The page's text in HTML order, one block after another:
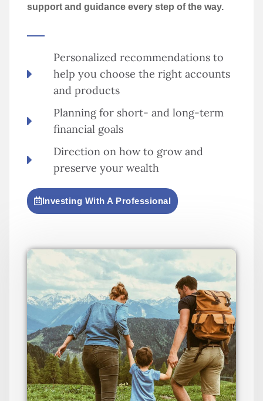
support and guidance every step of the way.
Personalized recommendations to
help you choose the right accounts
and products
Planning for short- and long-term
financial goals
Direction on how to grow and
preserve your wealth
Investing With A Professional